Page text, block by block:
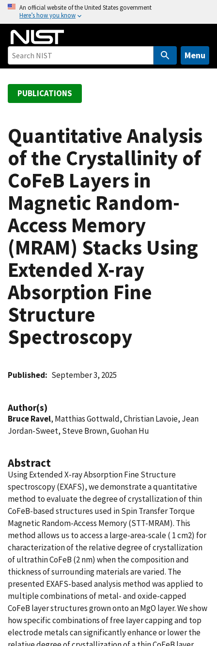
o
An official website of the United States government
Here’s how you know
Menu
PUBLICATIONS
Quantitative Analysis
of the Crystallinity of
CoFeB Layers in
Magnetic Random-
Access Memory
(MRAM) Stacks Using
Extended X-ray
Absorption Fine
Structure
Spectroscopy
Published September 3, 2025
Author(s)
Bruce Ravel, Matthias Gottwald, Christian Lavoie, Jean
Jordan-Sweet, Steve Brown, Guohan Hu
Abstract
Using Extended X-ray Absorption Fine Structure
spectroscopy (EXAFS), we demonstrate a quantitative
method to evaluate the degree of crystallization of thin
CoFeB-based structures used in Spin Transfer Torque
Magnetic Random-Access Memory (STT-MRAM). This
method allows us to access a large-area-scale ( 1 cm2) for
characterization of the relative degree of crystallization
of ultrathin CoFeB (2 nm) when the composition and
thickness of surrounding materials are varied. The
presented EXAFS-based analysis method was applied to
multiple combinations of metal- and oxide-capped
CoFeB layer structures grown onto an MgO layer. We show
how specific combinations of free layer capping and top
electrode metals can significantly enhance or lower the